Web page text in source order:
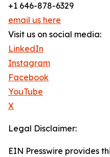
+1 646-878-6329
email us here
Visit us on social media:
LinkedIn
Instagram
Facebook
YouTube
X
Legal Disclaimer:
EIN Presswire provides